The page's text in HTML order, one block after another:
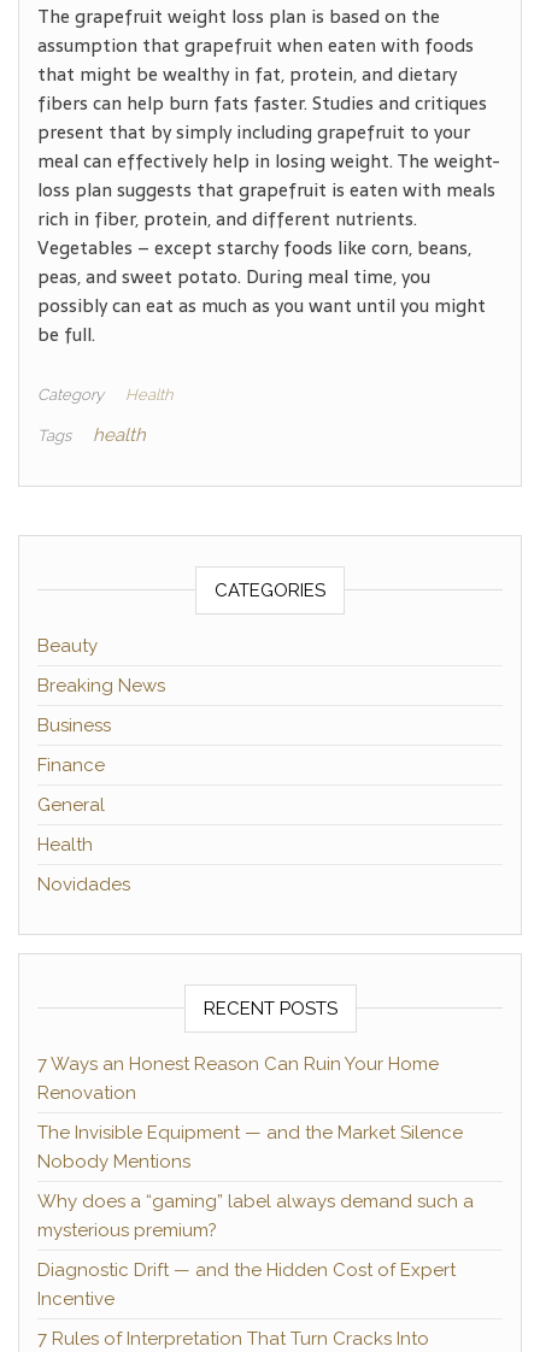
The grapefruit weight loss plan is based on the
assumption that grapefruit when eaten with foods
that might be wealthy in fat, protein, and dietary
fibers can help burn fats faster. Studies and critiques
present that by simply including grapefruit to your
meal can effectively help in losing weight. The weight-
loss plan suggests that grapefruit is eaten with meals
rich in fiber, protein, and different nutrients.
Vegetables – except starchy foods like corn, beans,
peas, and sweet potato. During meal time, you
possibly can eat as much as you want until you might
be full.
Category Health
Tags health
CATEGORIES
Beauty
Breaking News
Business
Finance
General
Health
Novidades
RECENT POSTS
7 Ways an Honest Reason Can Ruin Your Home
Renovation
The Invisible Equipment — and the Market Silence
Nobody Mentions
Why does a “gaming” label always demand such a
mysterious premium?
Diagnostic Drift — and the Hidden Cost of Expert
Incentive
7 Rules of Interpretation That Turn Cracks Into